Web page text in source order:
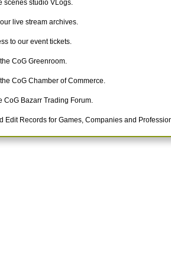
scenes studio VLogs.
live stream archives.
to our event tickets.
CoG Greenroom.
CoG Chamber of Commerce.
CoG Bazarr Trading Forum.
Edit Records for Games, Companies and